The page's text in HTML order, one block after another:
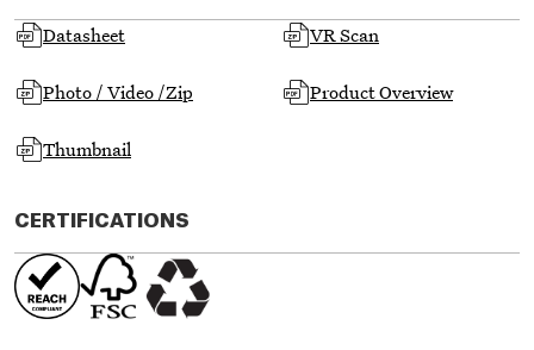
Datasheet VR Scan
Photo / Video /Zip Product Overview
Thumbnail
CERTIFICATIONS